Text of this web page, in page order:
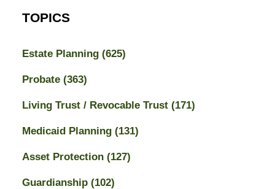
TOPICS
Estate Planning (625)
Probate (363)
Living Trust / Revocable Trust (171)
Medicaid Planning (131)
Asset Protection (127)
Guardianship (102)